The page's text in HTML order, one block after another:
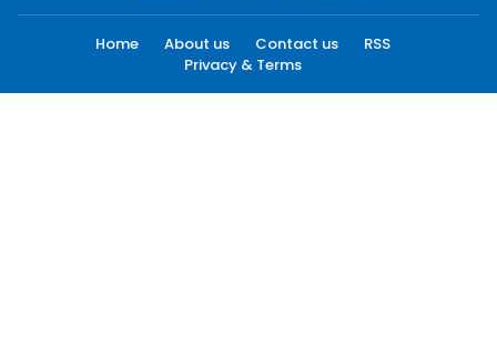
Home About us Contact us
RSS
Privacy & Terms